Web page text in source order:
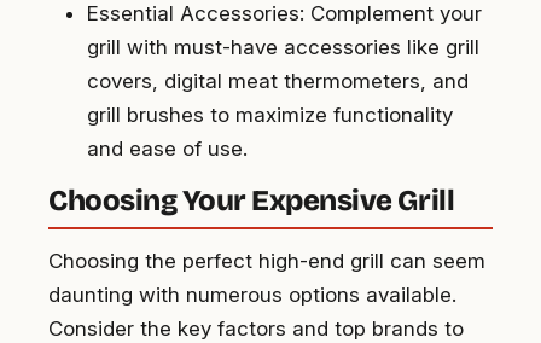
Essential Accessories: Complement your
grill with must-have accessories like grill
covers, digital meat thermometers, and
grill brushes to maximize functionality
and ease of use.
Choosing Your Expensive Grill
Choosing the perfect high-end grill can seem
daunting with numerous options available.
Consider the key factors and top brands to